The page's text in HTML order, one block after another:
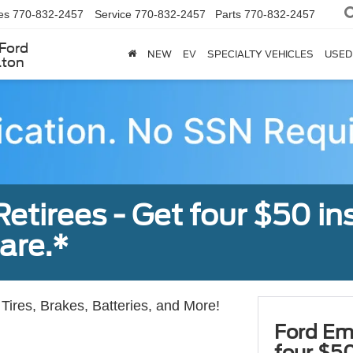
770-832-2457 Service 770-832-2457 Parts 770-832-2457
NEW EV SPECIALTY VEHICLES USED
- Get four $50
Brakes, Batteries, and More!
Ford